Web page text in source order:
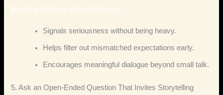
Benefits of Value‑Based Openers
Signals seriousness without being heavy.
Helps filter out mismatched expectations early.
Encourages meaningful dialogue beyond small talk.
5. Ask an Open‑Ended Question That Invites Storytelling